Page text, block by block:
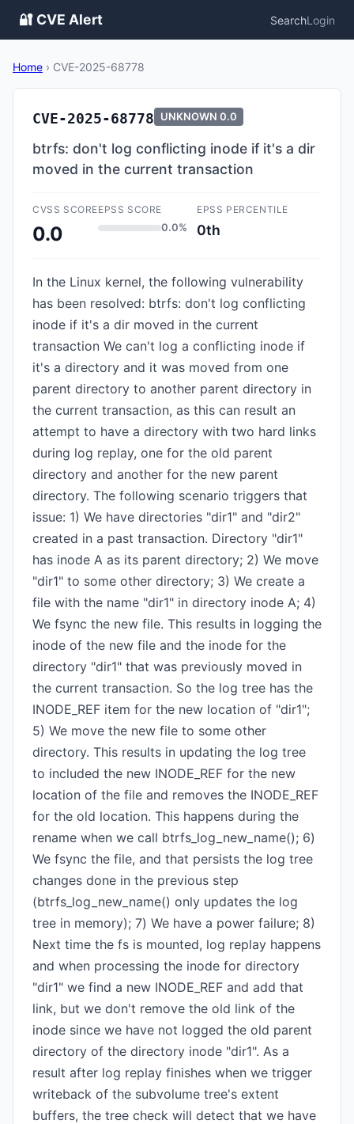
🔐 CVE Alert SearchLogin
Home › CVE-2025-68778
CVE-2025-68778 UNKNOWN 0.0
btrfs: don't log conflicting inode if it's a dir
moved in the current transaction
CVSS SCORE
0.0
EPSS SCORE
0.0%
EPSS PERCENTILE
0th
In the Linux kernel, the following vulnerability
has been resolved: btrfs: don't log conflicting
inode if it's a dir moved in the current
transaction We can't log a conflicting inode if
it's a directory and it was moved from one
parent directory to another parent directory in
the current transaction, as this can result an
attempt to have a directory with two hard links
during log replay, one for the old parent
directory and another for the new parent
directory. The following scenario triggers that
issue: 1) We have directories "dir1" and "dir2"
created in a past transaction. Directory "dir1"
has inode A as its parent directory; 2) We move
"dir1" to some other directory; 3) We create a
file with the name "dir1" in directory inode A; 4)
We fsync the new file. This results in logging the
inode of the new file and the inode for the
directory "dir1" that was previously moved in
the current transaction. So the log tree has the
INODE_REF item for the new location of "dir1";
5) We move the new file to some other
directory. This results in updating the log tree
to included the new INODE_REF for the new
location of the file and removes the INODE_REF
for the old location. This happens during the
rename when we call btrfs_log_new_name(); 6)
We fsync the file, and that persists the log tree
changes done in the previous step
(btrfs_log_new_name() only updates the log
tree in memory); 7) We have a power failure; 8)
Next time the fs is mounted, log replay happens
and when processing the inode for directory
"dir1" we find a new INODE_REF and add that
link, but we don't remove the old link of the
inode since we have not logged the old parent
directory of the directory inode "dir1". As a
result after log replay finishes when we trigger
writeback of the subvolume tree's extent
buffers, the tree check will detect that we have